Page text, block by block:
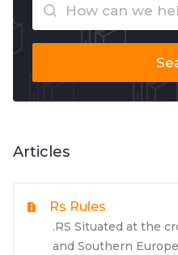
Articles
Rs Rules
.RS Situated at the
and Southern